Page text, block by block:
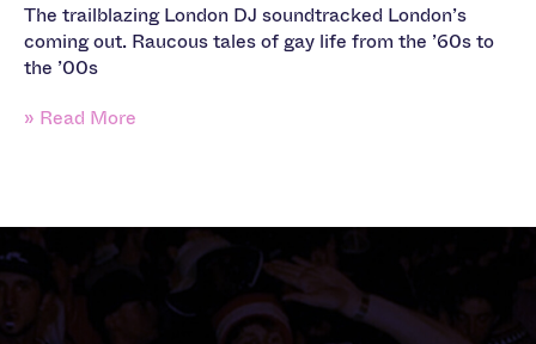
The trailblazing London DJ soundtracked London’s
coming out. Raucous tales of gay life from the ’60s to
the ’00s
» Read More